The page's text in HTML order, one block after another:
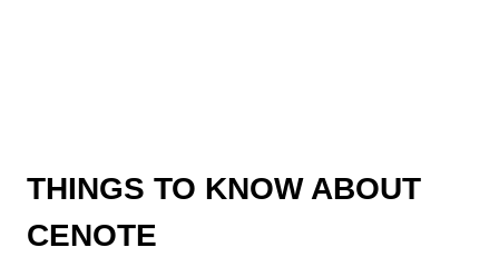
THINGS TO KNOW ABOUT
CENOTE